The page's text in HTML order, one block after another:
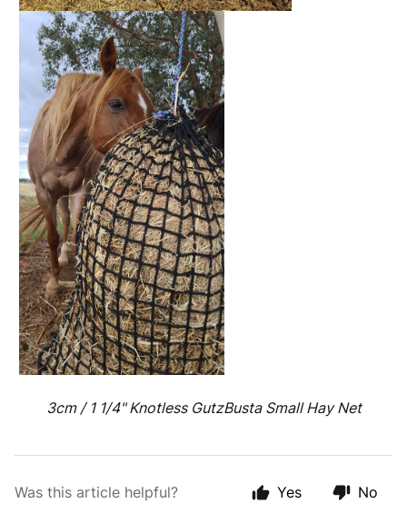
3cm / 1 1/4" Knotless GutzBusta Small Hay Net
Was this article helpful? Yes No